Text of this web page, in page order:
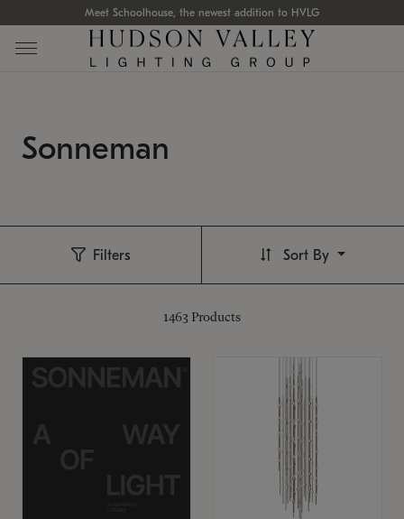
Meet Schoolhouse, the newest addition to HVLG
Sonneman
Filters
1463 Products
Sort By